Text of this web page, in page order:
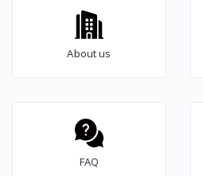
About us
FAQ